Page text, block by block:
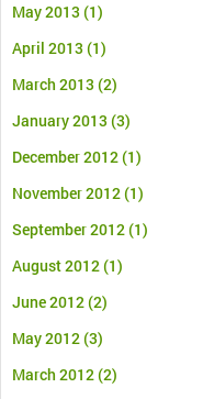
May 2013 (1)
April 2013 (1)
March 2013 (2)
January 2013 (3)
December 2012(1)
November 2012(1)
September 2012(1)
August 2012(1)
June 2012(2)
May 2012(3)
March 2012(2)